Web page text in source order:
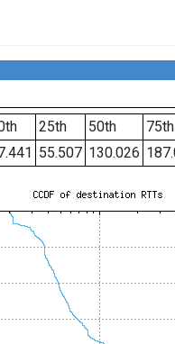
25th 50th 75th
55.507 130.026